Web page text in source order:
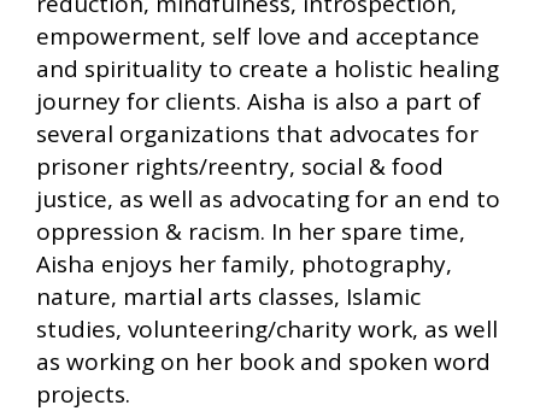
empowerment, self love and acceptance
and spirituality to create a holistic healing
journey for clients. Aisha is also a part of
several organizations that advocates for
prisoner rights/reentry, social & food
justice, as well as advocating for an end to
oppression & racism. In her spare time,
Aisha enjoys her family, photography,
nature, martial arts classes, Islamic
studies, volunteering/charity work, as well
as working on her book and spoken word
projects.